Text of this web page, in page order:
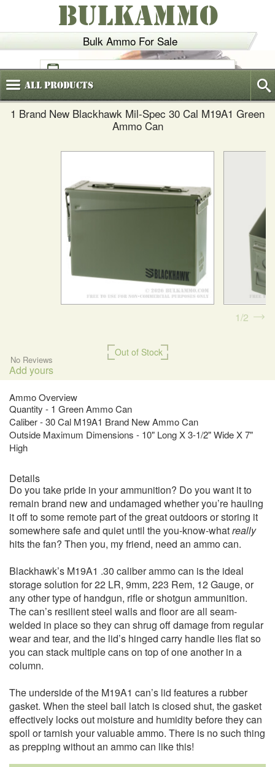
Bulk Ammo For Sale
BULKAMMO
(800)720-6035
AllProducts
1 Brand New Blackhawk Mil-Spec 30 Cal M19A1 Green
Ammo Can
Out of Stock
No Reviews
Add yours
Ammo Overview
Quantity - 1 Green Ammo Can
Caliber - 30 Cal M19A1 Brand New Ammo Can
Outside Maximum Dimensions - 10" Long X 3-1/2" Wide X 7"
High
1 2
Details
Do you take pride in your ammunition? Do you want it to
remain brand new and undamaged whether you’re hauling
it off to some remote part of the great outdoors or storing it
somewhere safe and quiet until the you-know-whatreally
hits the fan? Then you, my friend, need an ammo can.
Blackhawk’s M19A1 .30 caliber ammo can is the ideal
storage solution for 22 LR, 9mm, 223 Rem, 12 Gauge, or
any other type of handgun, rifle or shotgun ammunition.
The can’s resilient steel walls and floor are all seam-
welded in place so they can shrug off damage from regular
wear and tear, and the lid’s hinged carry handle lies flat so
you can stack multiple cans on top of one another in a
column.
The underside of the M19A1 can’s lid features a rubber
gasket. When the steel bail latch is closed shut, the gasket
effectively locks out moisture and humidity before they can
spoil or tarnish your valuable ammo. There is no such thing
as prepping without an ammo can like this!